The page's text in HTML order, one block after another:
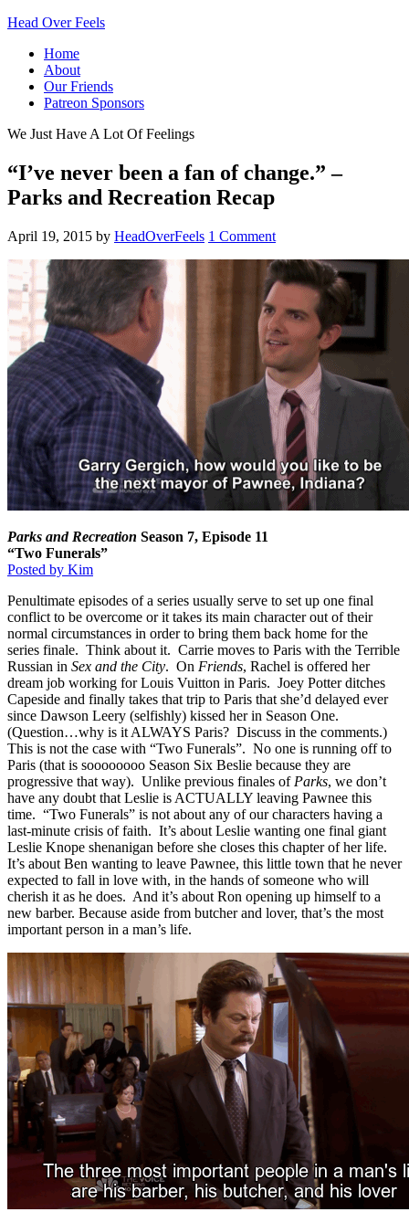
Head Over Feels
Home
About
Our Friends
Patreon Sponsors
We Just Have A Lot Of Feelings
“I’ve never been a fan of change.” –
Parks and Recreation Recap
April 19, 2015 by HeadOverFeels 1 Comment
Parks and Recreation Season 7, Episode 11
“Two Funerals”
Posted by Kim
Penultimate episodes of a series usually serve to set up one final
conflict to be overcome or it takes its main character out of their
normal circumstances in order to bring them back home for the
series finale. Think about it. Carrie moves to Paris with the Terrible
Russian in Sex and the City. On Friends, Rachel is offered her
dream job working for Louis Vuitton in Paris. Joey Potter ditches
Capeside and finally takes that trip to Paris that she’d delayed ever
since Dawson Leery (selfishly) kissed her in Season One.
(Question…why is it ALWAYS Paris? Discuss in the comments.)
This is not the case with “Two Funerals”. No one is running off to
Paris (that is soooooooo Season Six Beslie because they are
progressive that way). Unlike previous finales of Parks, we don’t
have any doubt that Leslie is ACTUALLY leaving Pawnee this
time. “Two Funerals” is not about any of our characters having a
last-minute crisis of faith. It’s about Leslie wanting one final giant
Leslie Knope shenanigan before she closes this chapter of her life.
It’s about Ben wanting to leave Pawnee, this little town that he never
expected to fall in love with, in the hands of someone who will
cherish it as he does. And it’s about Ron opening up himself to a
new barber. Because aside from butcher and lover, that’s the most
important person in a man’s life.